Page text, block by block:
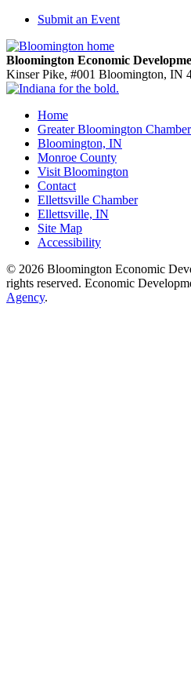
Submit an Event
Bloomington Economic
Kinser Pike, #001 Bloomington, IN
Home
Greater Bloomington
Bloomington, IN
Monroe County
Visit Bloomington
Contact
Ellettsville Chamber
Ellettsville, IN
Site Map
Accessibility
© 2026 Bloomington Economic
rights reserved. Economic
Agency.